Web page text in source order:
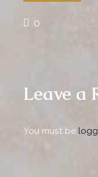
0
Leave a
You must be